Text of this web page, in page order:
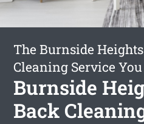
The Burnside
Cleaning Service You
Burnside
Back